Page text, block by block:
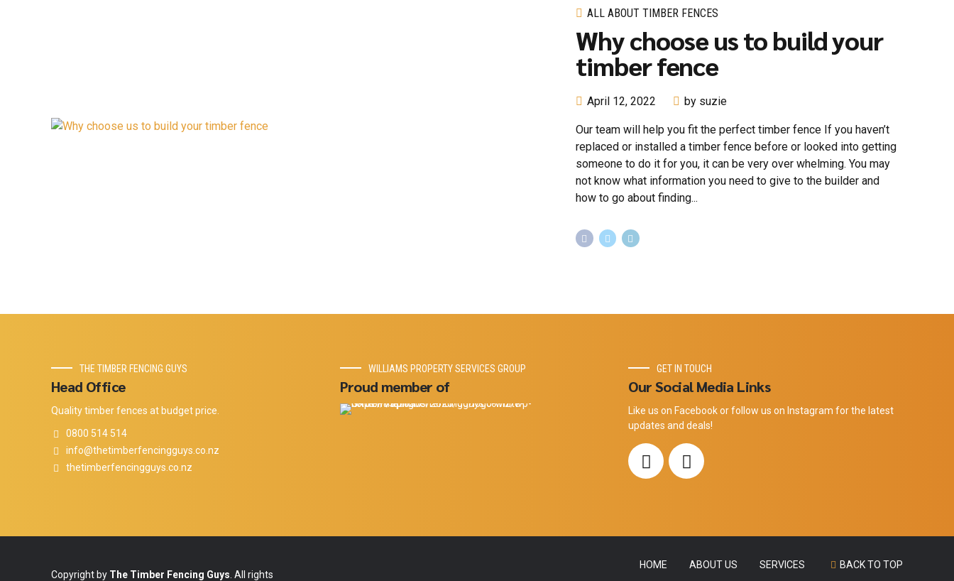
ALL ABOUT TIMBER FENCES
Why choose us to build your
timber fence
April 12, 2022 by suzie
Our team will help you fit the perfect timber fence If you haven’t
replaced or installed a timber fence before or looked into getting
someone to do it for you, it can be very over whelming. You may
not know what information you need to give to the builder and
how to go about finding...
THE TIMBER FENCING GUYS
Head Office
Quality timber fences at budget price.
0800 514 514
info@thetimberfencingguys.co.nz
thetimberfencingguys.co.nz
WILLIAMS PROPERTY SERVICES GROUP
Proud member of
GET IN TOUCH
Our Social Media Links
Like us on Facebook or follow us on Instagram for the latest
updates and deals!
Copyright by The Timber Fencing Guys . All rights
HOME ABOUT US SERVICES BACK TO TOP